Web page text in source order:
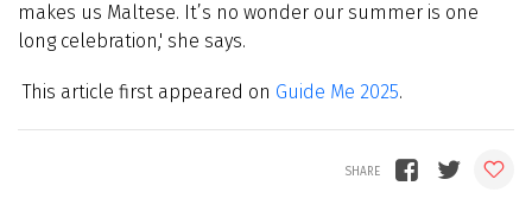
makes us Maltese. It’s no wonder our summer is one
long celebration,' she says.
This article first appeared on Guide Me 2025.